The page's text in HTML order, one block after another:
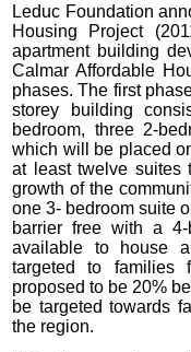
Leduc Foundation
Housing Project
apartment building
Calmar Affordable
phases. The first
storey building
bedroom, three 2-
which will be placed
at least twelve suites
growth of the
one 3- bedroom suite
barrier free with a
available to house
targeted to families
proposed to be 20%
be targeted towards
the region.